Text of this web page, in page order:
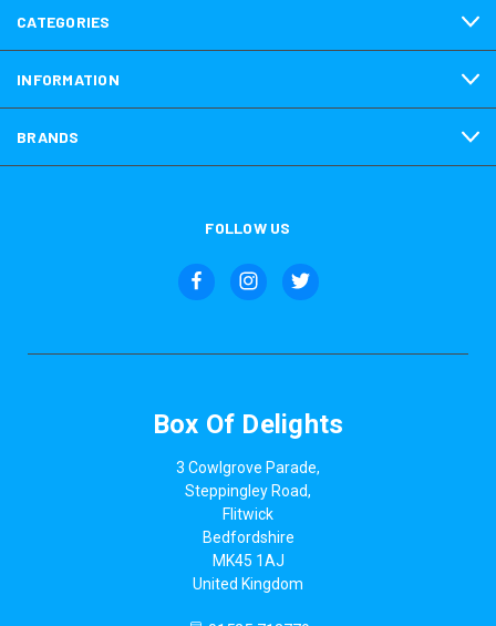
CATEGORIES
INFORMATION
BRANDS
FOLLOW US
Box Of Delights
3 Cowlgrove Parade,
Steppingley Road,
Flitwick
Bedfordshire
MK45 1AJ
United Kingdom